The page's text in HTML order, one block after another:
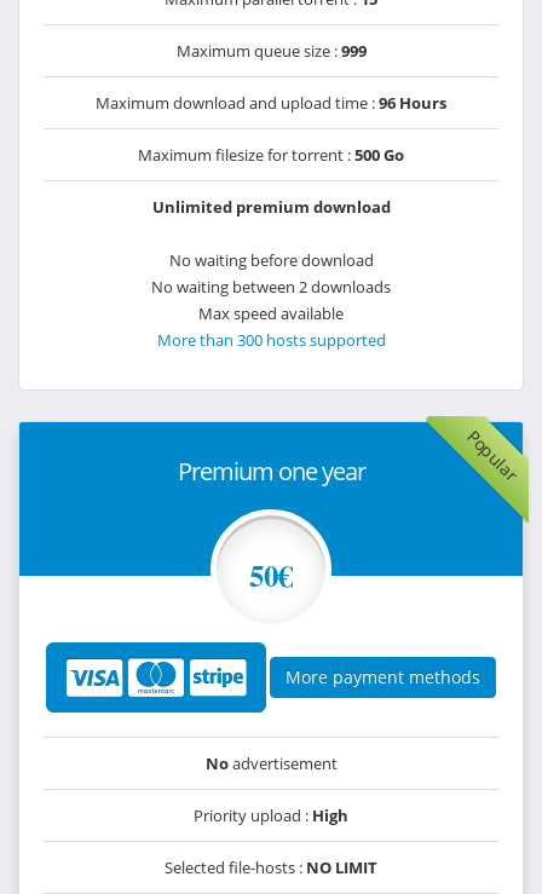
Maximum queue size :999
Maximum download and upload time :96 Hours
Maximum filesize for torrent :500 Go
Unlimited premium download
No waiting before download
No waiting between 2 downloads
Max speed available
More than 300 hosts supported
Popular
Premium one year
50€
More payment methods
Noadvertisement
Priority upload : High
Selected file-hosts : NO LIMIT